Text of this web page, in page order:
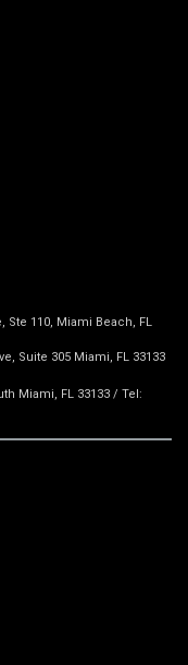
Ste 110, Miami Beach, FL
Suite 305 Miami, FL 33133
Miami, FL 33133 / Tel: